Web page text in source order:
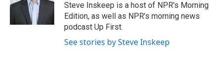
Steve Inskeep is a host of NPR's Morning
Edition, as well as NPR's morning news
podcast Up First.
See stories by Steve Inskeep